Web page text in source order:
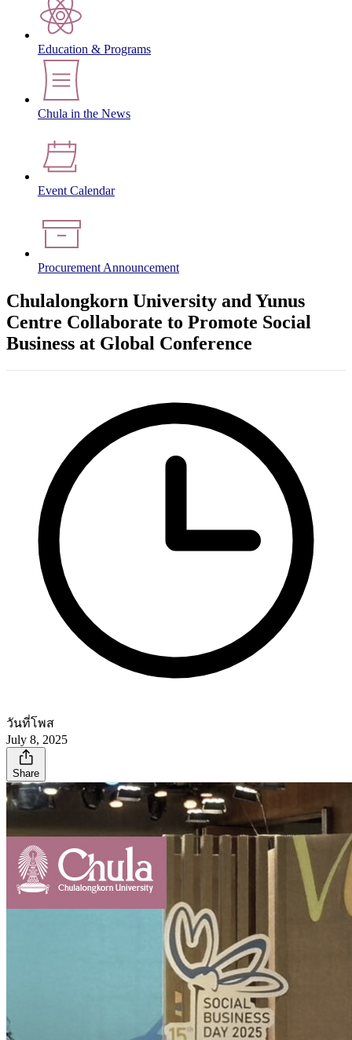
Education & Programs
Chula in the News
Event Calendar
Procurement Announcement
Chulalongkorn University and Yunus
Centre Collaborate to Promote Social
Business at Global Conference
วันที่โพส
July 8, 2025
Share